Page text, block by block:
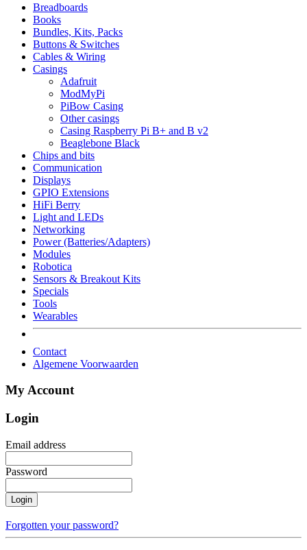
Breadboards
Books
Bundles, Kits, Packs
Buttons & Switches
Cables & Wiring
Casings
Adafruit
ModMyPi
PiBow Casing
Other casings
Casing Raspberry Pi B+ and B v2
Beaglebone Black
Chips and bits
Communication
Displays
GPIO Extensions
HiFi Berry
Light and LEDs
Networking
Power (Batteries/Adapters)
Modules
Robotica
Sensors & Breakout Kits
Specials
Tools
Wearables
Contact
Algemene Voorwaarden
My Account
Login
Email address
Password
Login
Forgotten your password?